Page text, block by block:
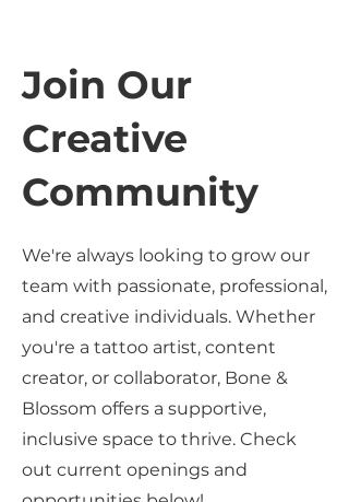
Join Our
Creative
Community
We're always looking to grow our
team with passionate, professional,
and creative individuals. Whether
you're a tattoo artist, content
creator, or collaborator, Bone &
Blossom offers a supportive,
inclusive space to thrive. Check
out current openings and